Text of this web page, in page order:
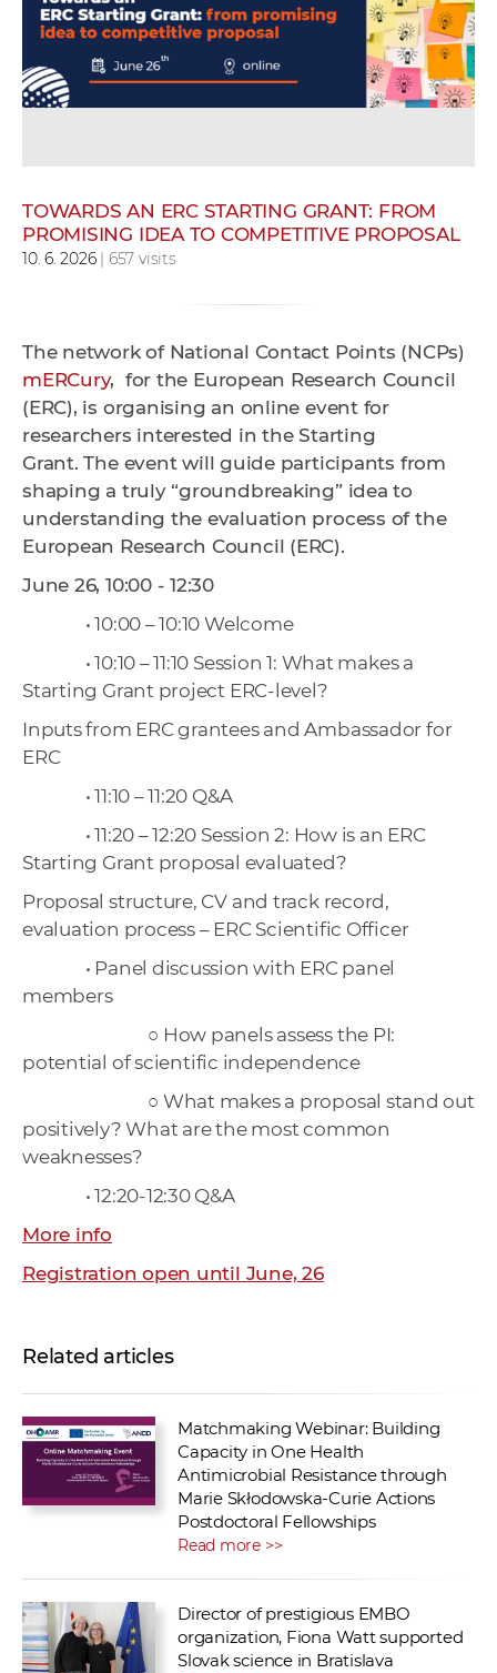
w
o
r
k
TOWARDS AN ERC STARTING GRANT: FROM
PROMISING IDEA TO COMPETITIVE PROPOSAL
10. 6. 2026| 657 visits
The network of National Contact Points (NCPs)
mERCury, for the European Research Council
(ERC), is organising an online event for
researchers interested in the Starting
Grant.The event will guide participants from
shaping a truly “groundbreaking” idea to
understanding the evaluation process of the
European Research Council (ERC).
June 26, 10:00 - 12:30
• 10:00 – 10:10 Welcome
• 10:10 – 11:10 Session 1: What makes a
Starting Grant project ERC-level?
Inputs from ERC grantees and Ambassador for
ERC
• 11:10 – 11:20 Q&A
• 11:20 – 12:20 Session 2: How is an ERC
Starting Grant proposal evaluated?
Proposal structure, CV and track record,
evaluation process – ERC Scientific Officer
• Panel discussion with ERC panel
members
○ How panels assess the PI:
potential of scientific independence
○ What makes a proposal stand out
positively? What are the most common
weaknesses?
• 12:20-12:30 Q&A
More info
Registration open until June, 26
Related articles
Matchmaking Webinar: Building
Capacity in One Health
Antimicrobial Resistance through
Marie Skłodowska-Curie Actions
Postdoctoral Fellowships
Read more >>
Director of prestigious EMBO
organization, Fiona Watt supported
Slovak science in Bratislava